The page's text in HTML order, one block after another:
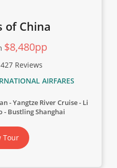
of China
$8,480pp
427 Reviews
AIRFARES
Yangtze River Cruise
Li
Bustling Shanghai
Tour